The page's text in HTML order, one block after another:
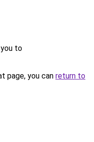
to
page, you can return to